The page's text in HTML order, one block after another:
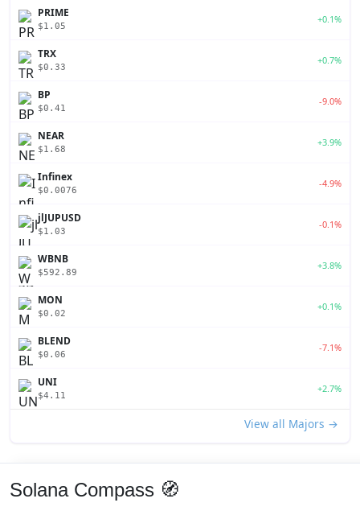
PRIME
$1.05
+0.1%
TRX
$0.33
+0.7%
BP
$0.41
-9.0%
NEAR
$1.68
+3.9%
Infinex
$0.0076
-4.9%
jlJUPUSD
$1.03
-0.1%
WBNB
$592.89
+3.8%
MON
$0.02
+0.1%
BLEND
$0.06
-7.1%
UNI
$4.11
+2.7%
View all Majors →
Solana Compass 🧭